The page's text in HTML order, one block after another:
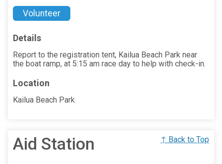
Volunteer
Details
Report to the registration tent, Kailua Beach Park near
the boat ramp, at 5:15 am race day to help with check-in.
Location
Kailua Beach Park
Aid Station ↑ Back to Top